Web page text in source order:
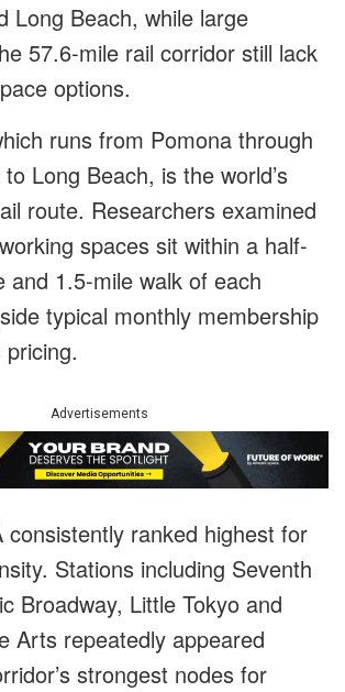
Long Beach, while large
57.6-mile rail corridor still lack
options.
runs from Pomona through
Long Beach, is the world’s
route. Researchers examined
spaces sit within a half-
and 1.5-mile walk of each
typical monthly membership
Advertisements
consistently ranked highest for
Stations including Seventh
Broadway, Little Tokyo and
Arts repeatedly appeared
strongest nodes for